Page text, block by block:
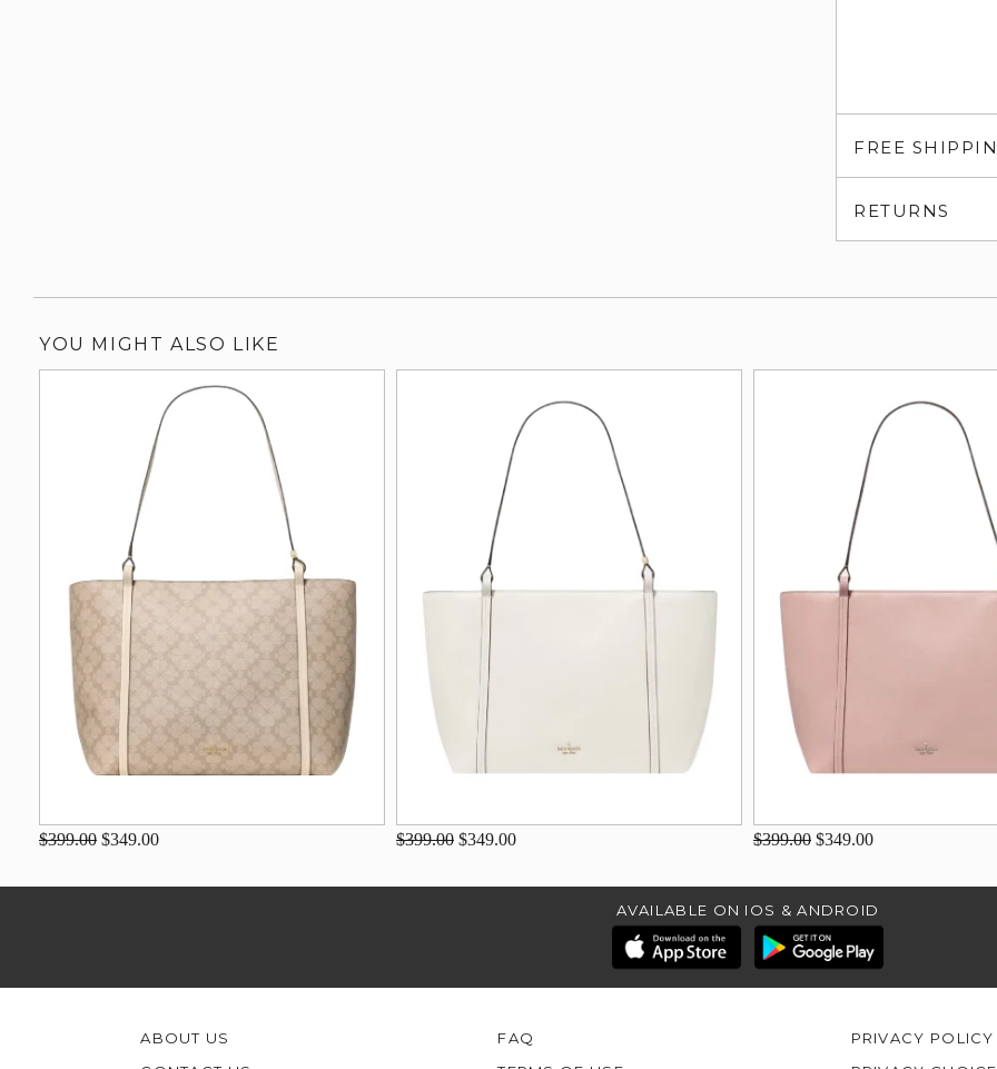
FREE
RETURNS
YOU MIGHT ALSO LIKE
$399.00 $349.00 $399.00 $349.00 $399.00 $349.00
AVAILABLE ON IOS & ANDROID
ABOUT US
FAQ
PRIVACY POLICY